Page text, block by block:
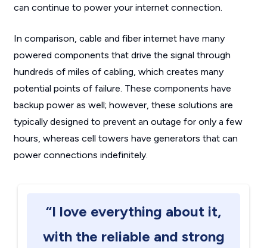
can continue to power your internet connection.
In comparison, cable and fiber internet have many
powered components that drive the signal through
hundreds of miles of cabling, which creates many
potential points of failure. These components have
backup power as well; however, these solutions are
typically designed to prevent an outage for only a few
hours, whereas cell towers have generators that can
power connections indefinitely.
“I love everything about it,
with the reliable and strong